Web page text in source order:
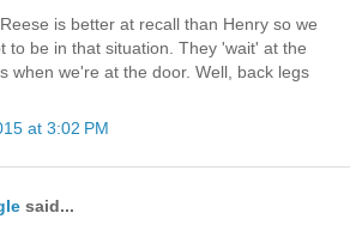
is better at recall than Henry so we
to be in that situation. They 'wait' at the
when we're at the door. Well, back legs
at 3:02 PM
said...